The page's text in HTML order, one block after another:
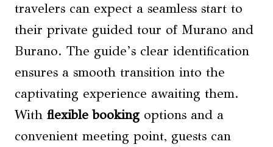
travelers can expect a seamless start to
their private guided tour of Murano and
Burano. The guide’s clear identification
ensures a smooth transition into the
captivating experience awaiting them.
With flexible booking options and a
convenient meeting point, guests can